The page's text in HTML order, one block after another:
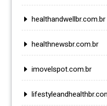
healthandwellbr.com.br
healthnewsbr.com.br
imovelspot.com.br